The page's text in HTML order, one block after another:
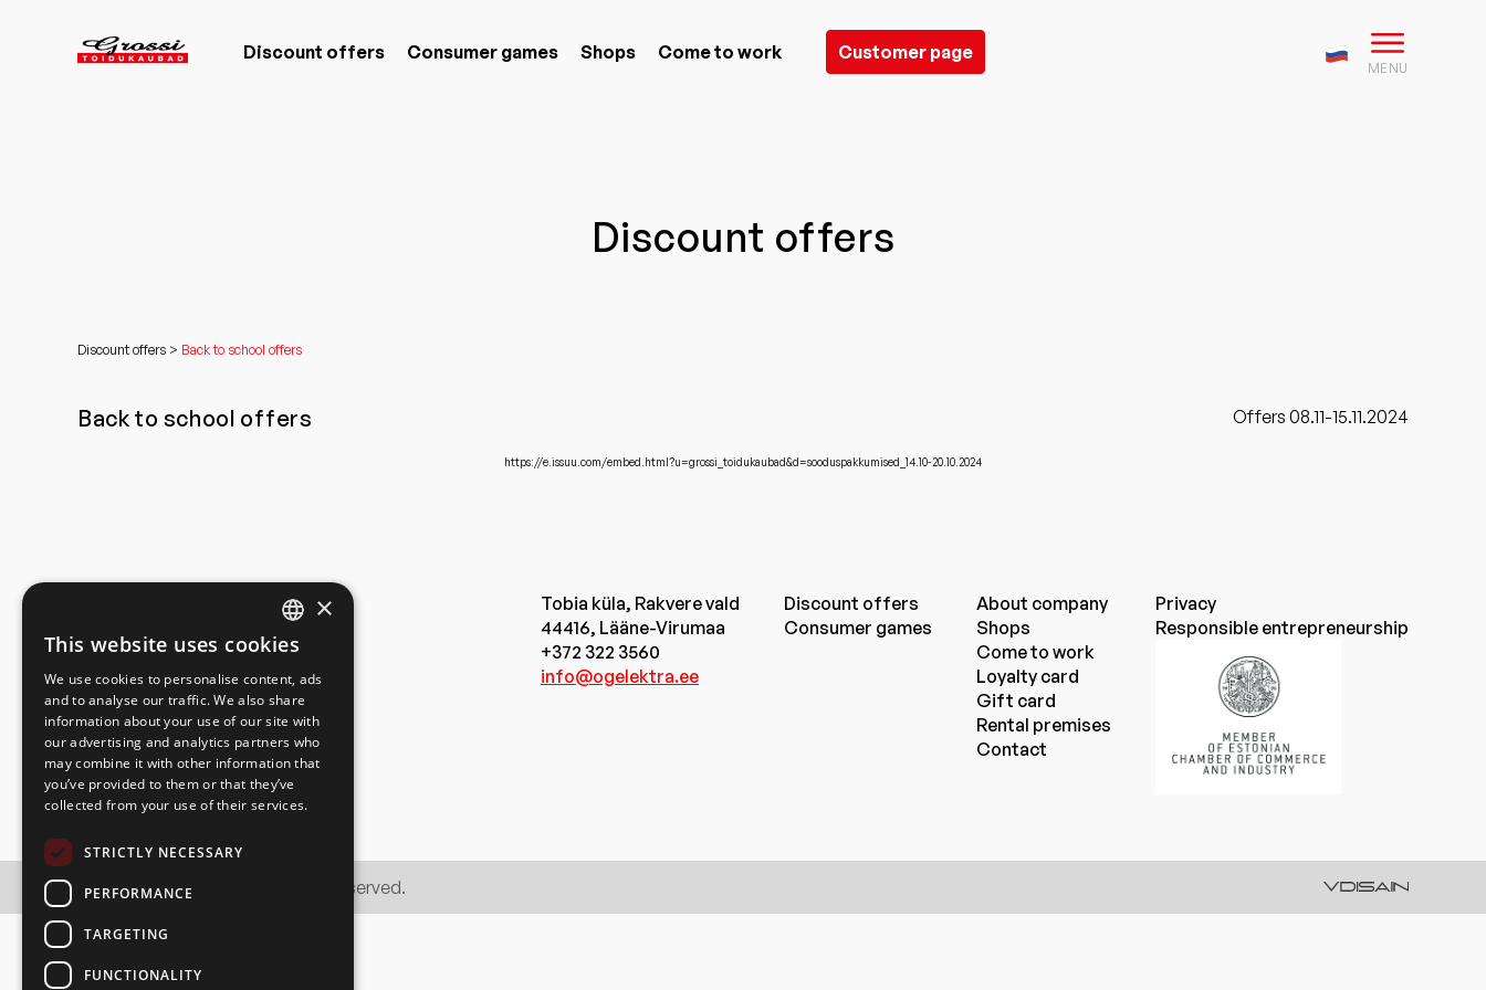
Discount offers Consumer games Shops Come to work Customer page
MENU
Discount offers
Discount offers > Back to school offers
Back to school offers Offers 08.11-15.11.2024
https://e.issuu.com/embed.html?u=grossi_toidukaubad&d=sooduspakkumised_14.10-20.10.2024
OG Elektra AS
Tobia küla, Rakvere vald
44416, Lääne-Virumaa
+372 322 3560
info@ogelektra.ee
Discount offers
Consumer games
About company
Shops
Come to work
Loyalty card
Gift card
Rental premises
Contact
Privacy
Responsible entrepreneurship
© OG Elektra AS 2026. All rights reserved.
ESTONIAN
ENGLISH
RUSSIAN
×
This website uses cookies
We use cookies to personalise content, ads
and to analyse our traffic. We also share
information about your use of our site with
our advertising and analytics partners who
may combine it with other information that
you’ve provided to them or that they’ve
collected from your use of their services.
STRICTLY NECESSARY
PERFORMANCE
TARGETING
FUNCTIONALITY